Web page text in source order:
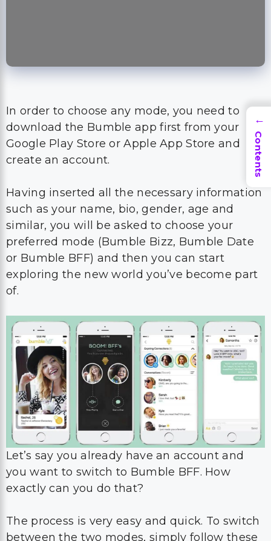
In order to choose any mode, you need to
download the Bumble app first from your
Google Play Store or Apple App Store and
create an account.
Having inserted all the necessary information
such as your name, bio, gender, age and
similar, you will be asked to choose your
preferred mode (Bumble Bizz, Bumble Date
or Bumble BFF) and then you can start
exploring the new world you’ve become part
of.
Let’s say you already have an account and
you want to switch to Bumble BFF. How
exactly can you do that?
The process is very easy and quick. To switch
between the two modes, simply follow these
→
Contents